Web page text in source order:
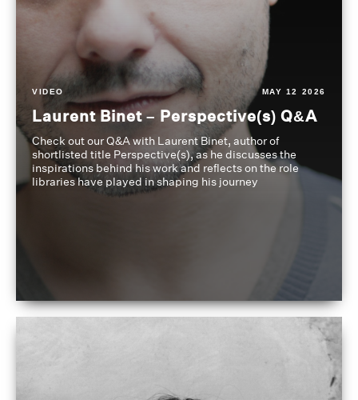
VIDEO MAY 12 2026
Laurent Binet – Perspective(s) Q&A
Check out our Q&A with Laurent Binet, author of
shortlisted title Perspective(s), as he discusses the
inspirations behind his work and reflects on the role
libraries have played in shaping his journey